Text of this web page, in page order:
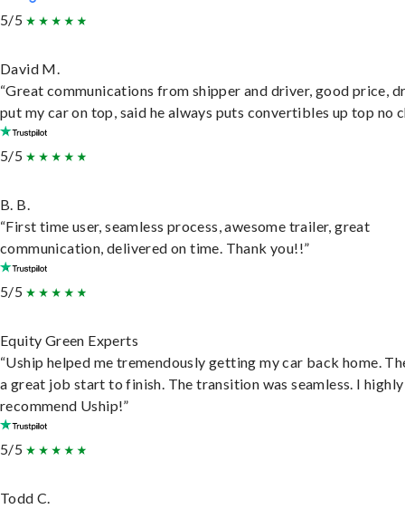
5/5
David M.
“Great communications from shipper and driver, good price,
put my car on top, said he always puts convertibles up top no
5/5
B. B.
“First time user, seamless process, awesome trailer, great
communication, delivered on time. Thank you!!”
5/5
Equity Green Experts
“Uship helped me tremendously getting my car back home.
a great job start to finish. The transition was seamless. I highly
recommend Uship!”
5/5
Todd C.